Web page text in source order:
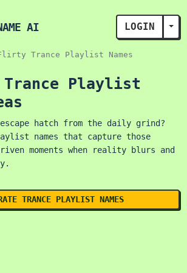
AI LOGIN
Trance Playlist Names
Playlist
hatch from the daily grind?
names that capture those
moments when reality blurs and
TRANCE PLAYLIST NAMES